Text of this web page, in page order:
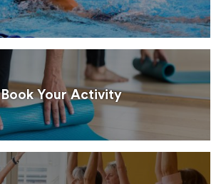
Book Your Activity